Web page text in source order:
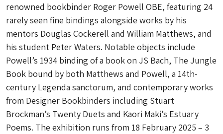
renowned bookbinder Roger Powell OBE, featuring 24
rarely seen fine bindings alongside works by his
mentors Douglas Cockerell and William Matthews, and
his student Peter Waters. Notable objects include
Powell’s 1934 binding of a book on JS Bach, The Jungle
Book bound by both Matthews and Powell, a 14th-
century Legenda sanctorum, and contemporary works
from Designer Bookbinders including Stuart
Brockman’s Twenty Duets and Kaori Maki’s Estuary
Poems. The exhibition runs from 18 February 2025 – 3